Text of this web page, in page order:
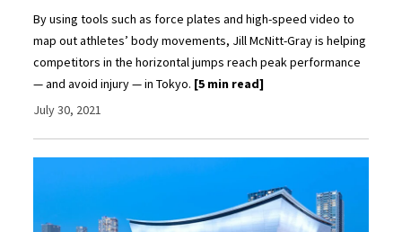
By using tools such as force plates and high-speed video to
map out athletes’ body movements, Jill McNitt-Gray is helping
competitors in the horizontal jumps reach peak performance
— and avoid injury — in Tokyo. [5 min read]
July 30, 2021